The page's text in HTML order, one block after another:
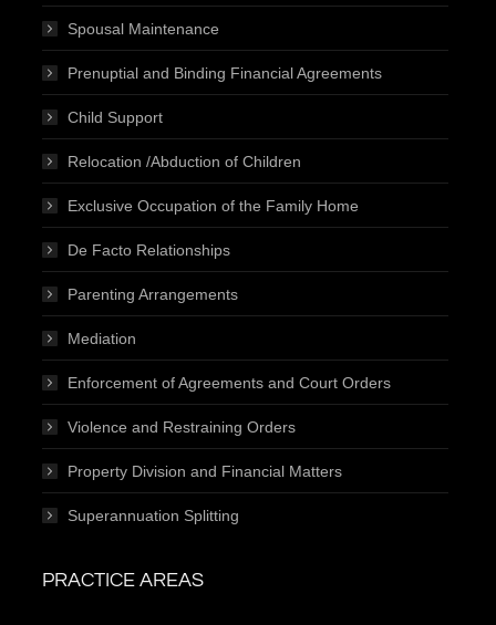
Spousal Maintenance
Prenuptial and Binding Financial Agreements
Child Support
Relocation /Abduction of Children
Exclusive Occupation of the Family Home
De Facto Relationships
Parenting Arrangements
Mediation
Enforcement of Agreements and Court Orders
Violence and Restraining Orders
Property Division and Financial Matters
Superannuation Splitting
PRACTICE AREAS